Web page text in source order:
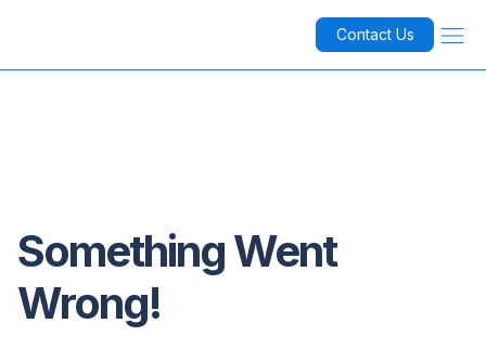
Contact Us
Something Went
Wrong!